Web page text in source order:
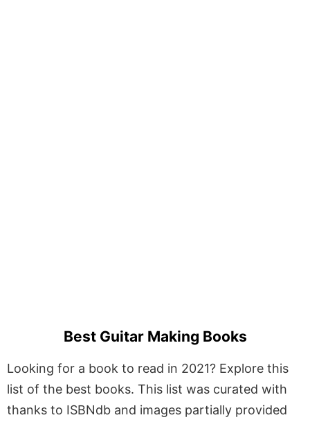
Best Guitar Making Books
Looking for a book to read in 2021? Explore this
list of the best books. This list was curated with
thanks to ISBNdb and images partially provided